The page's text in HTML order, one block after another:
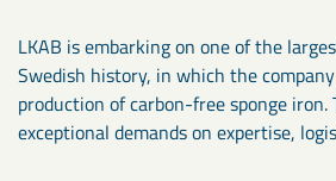
LKAB is embarking on one of the
Swedish history, in which the
production of carbon-free sponge
exceptional demands on expertise,